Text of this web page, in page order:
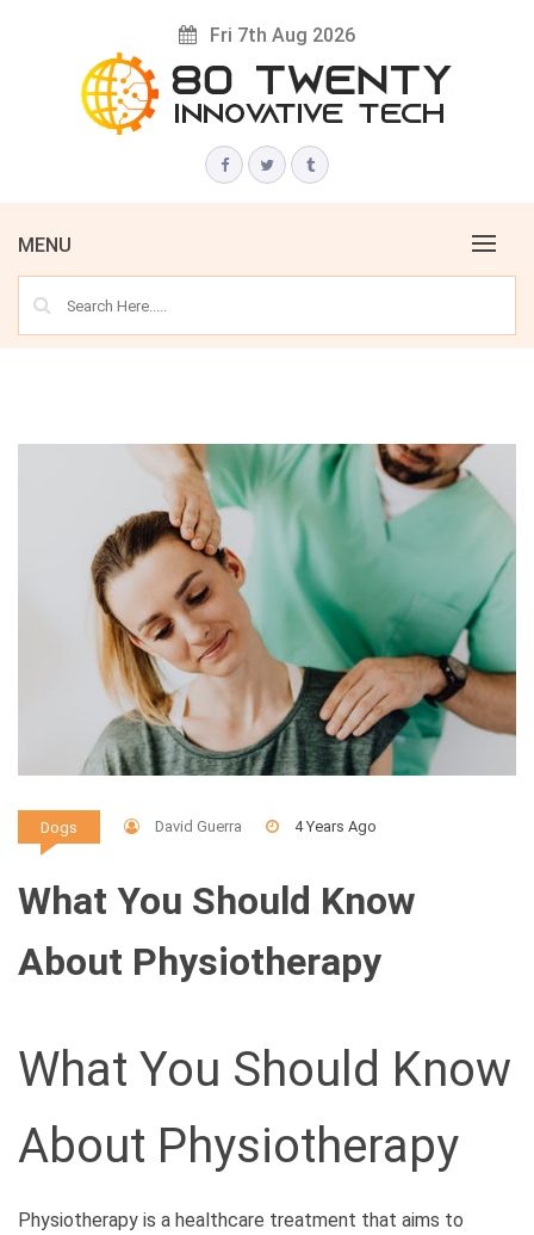
Fri 7th Aug 2026
80 TWENTY
Innovative Tech News & Trends
MENU
Dogs David Guerra 4 Years Ago
What You Should Know
About Physiotherapy
What You Should Know
About Physiotherapy
Physiotherapy is a healthcare treatment that aims to